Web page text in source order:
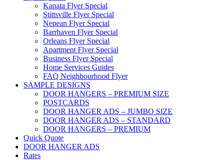
Kanata Flyer Special
Stittsville Flyer Special
Nepean Flyer Special
Barrhaven Flyer Special
Orleans Flyer Special
Apartment Flyer Special
Business Flyer Special
Home Services Guides
FAQ Neighbourhood Flyer
SAMPLE DESIGNS
DOOR HANGERS – PREMIUM SIZE
POSTCARDS
DOOR HANGER ADS – JUMBO SIZE
DOOR HANGER ADS – STANDARD
DOOR HANGERS – PREMIUM
Quick Quote
DOOR HANGER ADS
Rates